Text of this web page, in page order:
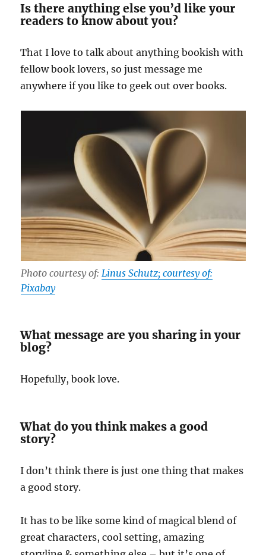
Is there anything else you’d like your
readers to know about you?
That I love to talk about anything bookish with
fellow book lovers, so just message me
anywhere if you like to geek out over books.
Photo courtesy of: Linus Schutz; courtesy of:
Pixabay
What message are you sharing in your
blog?
Hopefully, book love.
What do you think makes a good
story?
I don’t think there is just one thing that makes
a good story.
It has to be like some kind of magical blend of
great characters, cool setting, amazing